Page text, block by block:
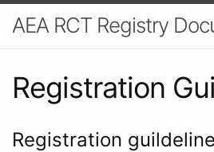
AEA RCT Registry
Registration
Registration